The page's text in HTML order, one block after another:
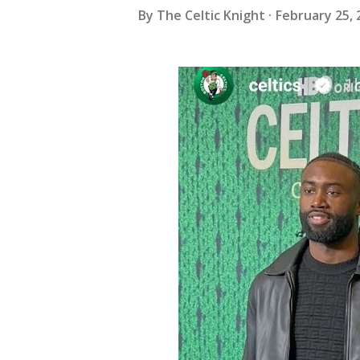
By The Celtic Knight February 25,